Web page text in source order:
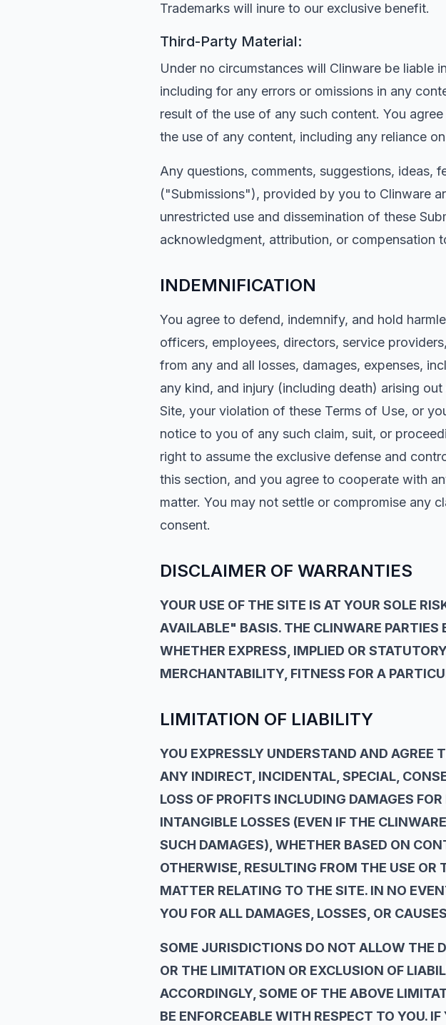
Trademarks will inure to our exclusive benefit.
Third-Party Material:
Under no circumstances will Clinware be liable
including for any errors or omissions in any
result of the use of any such content. You
the use of any content, including any reliance
Any questions, comments, suggestions, ideas,
("Submissions"), provided by you to Clinware
unrestricted use and dissemination of these
acknowledgment, attribution, or compensation
INDEMNIFICATION
You agree to defend, indemnify, and hold
officers, employees, directors, service
from any and all losses, damages, expenses,
any kind, and injury (including death) arising
Site, your violation of these Terms of Use, or
notice to you of any such claim, suit, or
right to assume the exclusive defense and
this section, and you agree to cooperate with
matter. You may not settle or compromise any
consent.
DISCLAIMER OF WARRANTIES
YOUR USE OF THE SITE IS AT YOUR SOLE
AVAILABLE" BASIS. THE CLINWARE PARTIES
WHETHER EXPRESS, IMPLIED OR
MERCHANTABILITY, FITNESS FOR A
LIMITATION OF LIABILITY
YOU EXPRESSLY UNDERSTAND AND AGREE
ANY INDIRECT, INCIDENTAL, SPECIAL,
LOSS OF PROFITS INCLUDING DAMAGES
INTANGIBLE LOSSES (EVEN IF THE
SUCH DAMAGES), WHETHER BASED ON
OTHERWISE, RESULTING FROM THE USE
MATTER RELATING TO THE SITE. IN NO
YOU FOR ALL DAMAGES, LOSSES, OR
SOME JURISDICTIONS DO NOT ALLOW THE
OR THE LIMITATION OR EXCLUSION OF
ACCORDINGLY, SOME OF THE ABOVE
BE ENFORCEABLE WITH RESPECT TO YOU.